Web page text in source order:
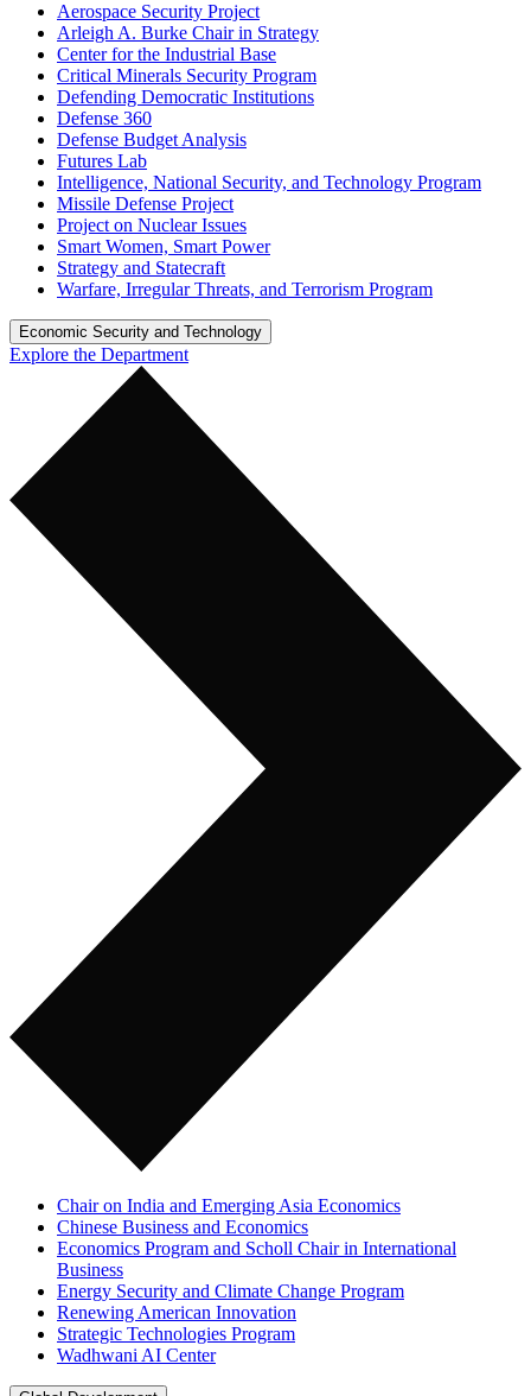
Aerospace Security Project
Arleigh A. Burke Chair in Strategy
Center for the Industrial Base
Critical Minerals Security Program
Defending Democratic Institutions
Defense 360
Defense Budget Analysis
Futures Lab
Intelligence, National Security, and Technology Program
Missile Defense Project
Project on Nuclear Issues
Smart Women, Smart Power
Strategy and Statecraft
Warfare, Irregular Threats, and Terrorism Program
Economic Security and Technology
Explore the Department
Chair on India and Emerging Asia Economics
Chinese Business and Economics
Economics Program and Scholl Chair in International
Business
Energy Security and Climate Change Program
Renewing American Innovation
Strategic Technologies Program
Wadhwani AI Center